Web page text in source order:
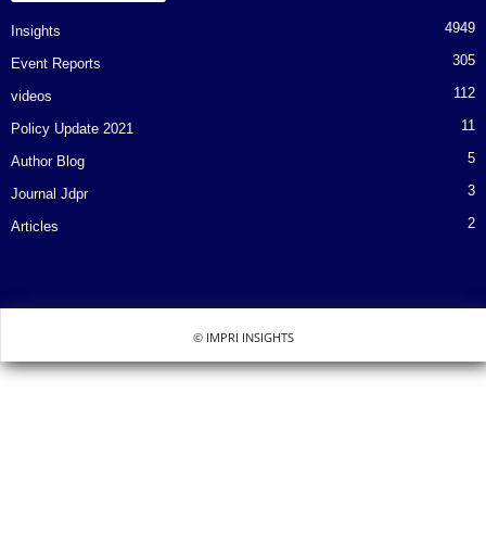
Insights 4949
Event Reports 305
videos 112
Policy Update 2021 11
Author Blog 5
Journal Jdpr 3
Articles 2
© IMPRI INSIGHTS